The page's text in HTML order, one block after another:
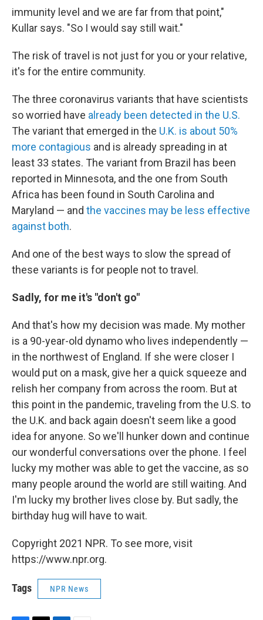
immunity level and we are far from that point,"
Kullar says. "So I would say still wait."
The risk of travel is not just for you or your relative,
it's for the entire community.
The three coronavirus variants that have scientists
so worried have already been detected in the U.S.
The variant that emerged in the U.K. is about 50%
more contagious and is already spreading in at
least 33 states. The variant from Brazil has been
reported in Minnesota, and the one from South
Africa has been found in South Carolina and
Maryland — and the vaccines may be less effective
against both.
And one of the best ways to slow the spread of
these variants is for people not to travel.
Sadly, for me it's "don't go"
And that's how my decision was made. My mother
is a 90-year-old dynamo who lives independently —
in the northwest of England. If she were closer I
would put on a mask, give her a quick squeeze and
relish her company from across the room. But at
this point in the pandemic, traveling from the U.S. to
the U.K. and back again doesn't seem like a good
idea for anyone. So we'll hunker down and continue
our wonderful conversations over the phone. I feel
lucky my mother was able to get the vaccine, as so
many people around the world are still waiting. And
I'm lucky my brother lives close by. But sadly, the
birthday hug will have to wait.
Copyright 2021 NPR. To see more, visit
https://www.npr.org.
Tags NPR News